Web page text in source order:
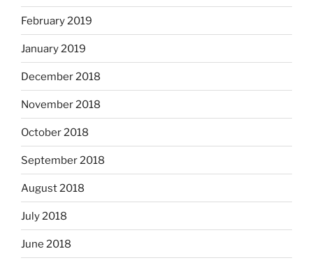
February 2019
January 2019
December 2018
November 2018
October 2018
September 2018
August 2018
July 2018
June 2018